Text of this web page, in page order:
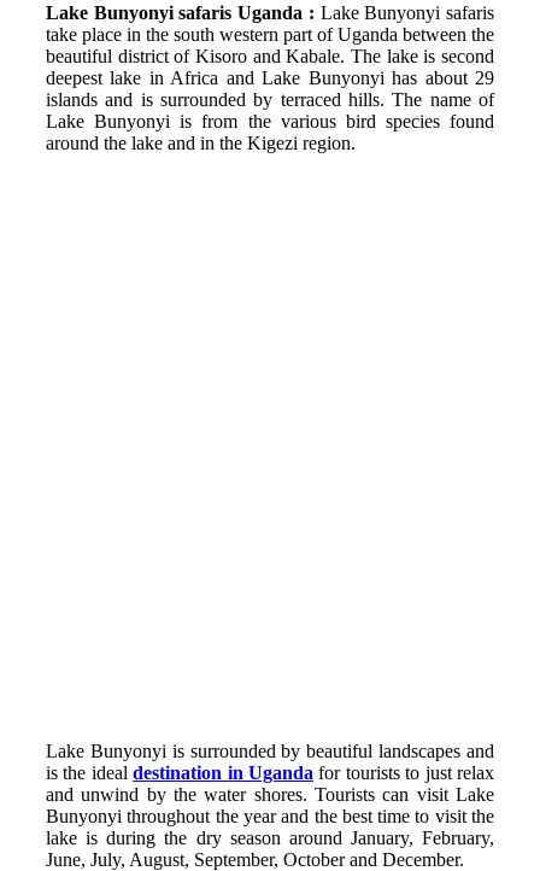
Lake Bunyonyi safaris Uganda : Lake Bunyonyi safaris
take place in the south western part of Uganda between the
beautiful district of Kisoro and Kabale. The lake is second
deepest lake in Africa and Lake Bunyonyi has about 29
islands and is surrounded by terraced hills. The name of
Lake Bunyonyi is from the various bird species found
around the lake and in the Kigezi region.
Lake Bunyonyi is surrounded by beautiful landscapes and
is the idealdestination in Uganda for tourists to just relax
and unwind by the water shores. Tourists can visit Lake
Bunyonyi throughout the year and the best time to visit the
lake is during the dry season around January, February,
June, July, August, September, October and December.